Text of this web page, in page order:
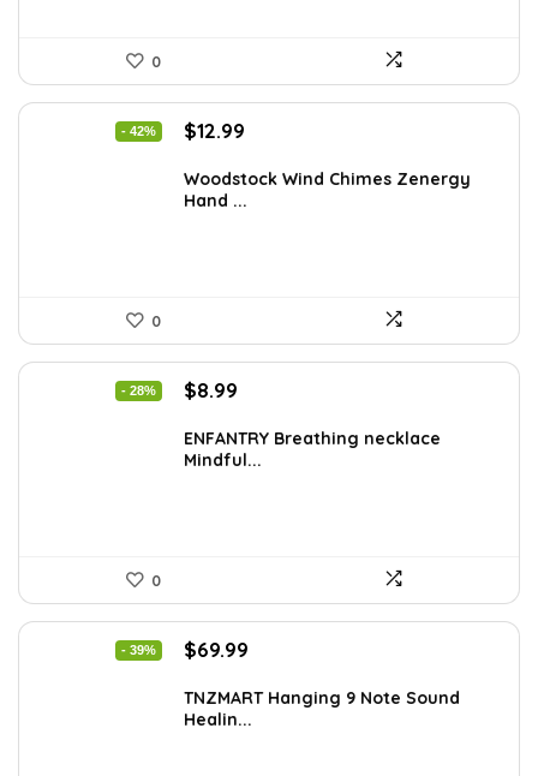
0
- 42%
Original
was:
$22.47.
$12.99
is:
$12.99.
Woodstock Wind Chimes Zenergy
Hand ...
0
- 28%
Original
was:
$12.41.
$8.99
is:
$8.99.
ENFANTRY Breathing necklace
Mindful...
0
- 39%
Original
was:
$114.08.
$69.99
is:
$69.99.
TNZMART Hanging 9 Note Sound
Healin...